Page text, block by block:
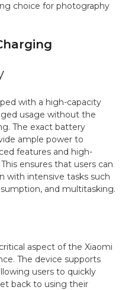
choice for photography
with a high-capacity
usage without the
The exact battery
ample power to
features and high-
ensures that users can
with intensive tasks such
and multitasking.
aspect of the Xiaomi
The device supports
users to quickly
back to using their